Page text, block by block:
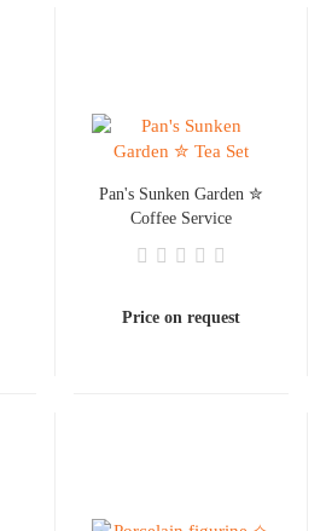
Pan's Sunken Garden ✮
Coffee Service
Price on request